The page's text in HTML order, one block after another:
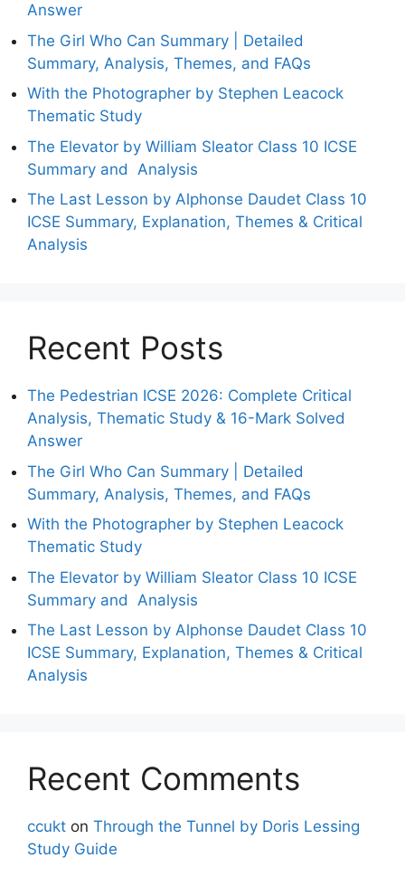
Answer
The Girl Who Can Summary | Detailed
Summary, Analysis, Themes, and FAQs
With the Photographer by Stephen Leacock
Thematic Study
The Elevator by William Sleator Class 10 ICSE
Summary and Analysis
The Last Lesson by Alphonse Daudet Class 10
ICSE Summary, Explanation, Themes & Critical
Analysis
Recent Posts
The Pedestrian ICSE 2026: Complete Critical
Analysis, Thematic Study & 16-Mark Solved
Answer
The Girl Who Can Summary | Detailed
Summary, Analysis, Themes, and FAQs
With the Photographer by Stephen Leacock
Thematic Study
The Elevator by William Sleator Class 10 ICSE
Summary and Analysis
The Last Lesson by Alphonse Daudet Class 10
ICSE Summary, Explanation, Themes & Critical
Analysis
Recent Comments
ccukt on Through the Tunnel by Doris Lessing
Study Guide